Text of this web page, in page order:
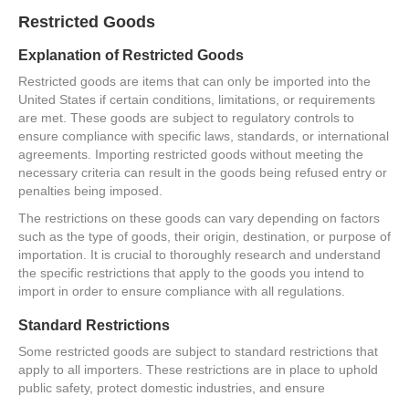
Restricted Goods
Explanation of Restricted Goods
Restricted goods are items that can only be imported into the
United States if certain conditions, limitations, or requirements
are met. These goods are subject to regulatory controls to
ensure compliance with specific laws, standards, or international
agreements. Importing restricted goods without meeting the
necessary criteria can result in the goods being refused entry or
penalties being imposed.
The restrictions on these goods can vary depending on factors
such as the type of goods, their origin, destination, or purpose of
importation. It is crucial to thoroughly research and understand
the specific restrictions that apply to the goods you intend to
import in order to ensure compliance with all regulations.
Standard Restrictions
Some restricted goods are subject to standard restrictions that
apply to all importers. These restrictions are in place to uphold
public safety, protect domestic industries, and ensure